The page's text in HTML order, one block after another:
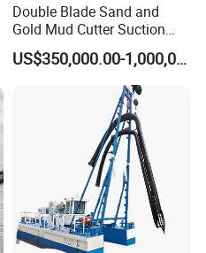
Double Blade Sand and
Gold Mud Cutter Suction
Dredger with High Chrome
Alloy
US$350,000.00-1,000,000.00